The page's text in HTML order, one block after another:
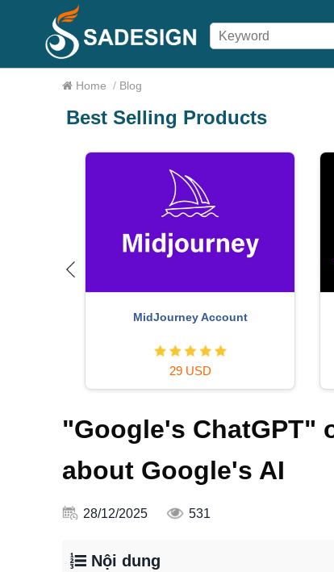
Home / Blog
Best Selling Products
MidJourney Account
29 USD
"Google's ChatGPT"
about Google's AI
28/12/2025 531
Nội dung